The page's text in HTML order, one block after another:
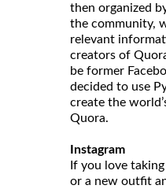
then organized
the community,
relevant
creators of
be former
decided to use
create the
Quora.
Instagram
If you love
or a new outfit